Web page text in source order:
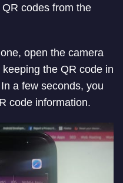
codes from the
open the camera
the QR code in
a few seconds, you
code information.